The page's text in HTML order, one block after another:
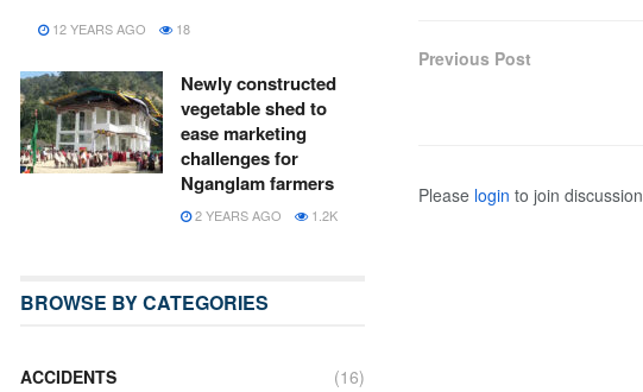
Previous Post
Please login to join discussion
12 YEARS AGO 18
Newly constructed
vegetable shed to
ease marketing
challenges for
Nganglam farmers
2 YEARS AGO 1.2K
BROWSE BY CATEGORIES
ACCIDENTS
(16)